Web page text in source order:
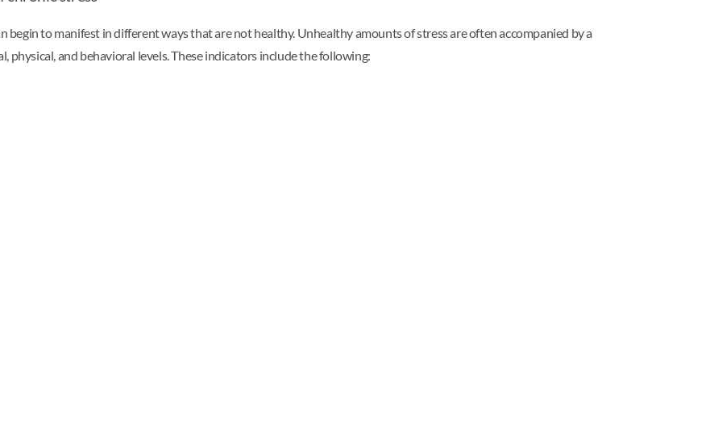
begin to manifest in different ways that are not healthy. Unhealthy amounts of stress are often accompanied by a
and behavioral levels. These indicators include the following: